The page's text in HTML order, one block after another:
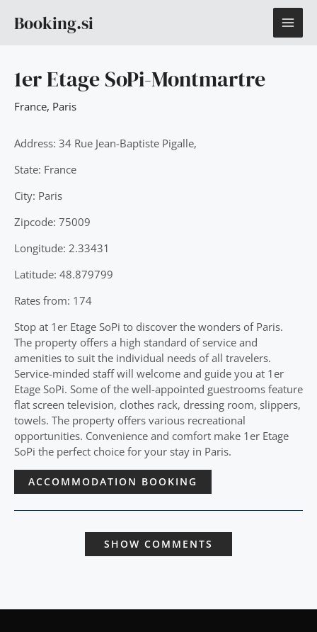
Booking.si
1er Etage SoPi-Montmartre
France, Paris
Address: 34 Rue Jean-Baptiste Pigalle,
State: France
City: Paris
Zipcode: 75009
Longitude: 2.33431
Latitude: 48.879799
Rates from: 174
Stop at 1er Etage SoPi to discover the wonders of Paris.
The property offers a high standard of service and
amenities to suit the individual needs of all travelers.
Service-minded staff will welcome and guide you at 1er
Etage SoPi. Some of the well-appointed guestrooms feature
flat screen television, clothes rack, dressing room, slippers,
towels. The property offers various recreational
opportunities. Convenience and comfort make 1er Etage
SoPi the perfect choice for your stay in Paris.
ACCOMMODATION BOOKING
SHOW COMMENTS